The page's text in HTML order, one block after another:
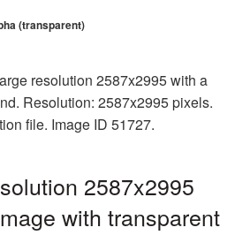
(transparent)
resolution 2587x2995 with a
Resolution: 2587x2995 pixels.
file. Image ID 51727.
2587x2995
with transparent